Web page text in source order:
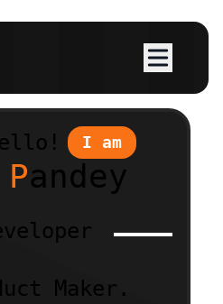
ello! I am
Pandey
Maker.